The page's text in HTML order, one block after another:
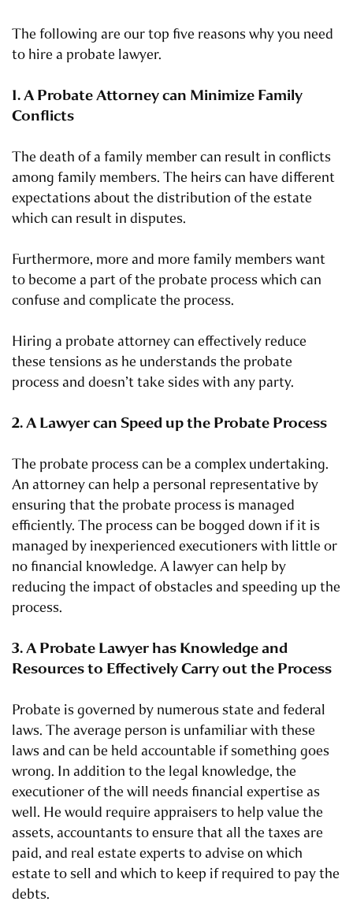
The following are our top five reasons why you need
to hire a probate lawyer.
1. A Probate Attorney can Minimize Family
Conflicts
The death of a family member can result in conflicts
among family members. The heirs can have different
expectations about the distribution of the estate
which can result in disputes.
Furthermore, more and more family members want
to become a part of the probate process which can
confuse and complicate the process.
Hiring a probate attorney can effectively reduce
these tensions as he understands the probate
process and doesn’t take sides with any party.
2. A Lawyer can Speed up the Probate Process
The probate process can be a complex undertaking.
An attorney can help a personal representative by
ensuring that the probate process is managed
efficiently. The process can be bogged down if it is
managed by inexperienced executioners with little or
no financial knowledge. A lawyer can help by
reducing the impact of obstacles and speeding up the
process.
3. A Probate Lawyer has Knowledge and
Resources to Effectively Carry out the Process
Probate is governed by numerous state and federal
laws. The average person is unfamiliar with these
laws and can be held accountable if something goes
wrong. In addition to the legal knowledge, the
executioner of the will needs financial expertise as
well. He would require appraisers to help value the
assets, accountants to ensure that all the taxes are
paid, and real estate experts to advise on which
estate to sell and which to keep if required to pay the
debts.